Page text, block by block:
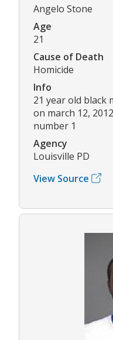
Angelo Stone
Age
21
Cause of Death
Homicide
Info
21 year old black
on march 12,
number 1
Agency
Louisville PD
View Source